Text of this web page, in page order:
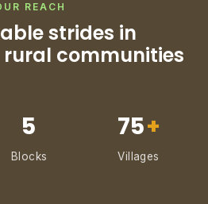
REACH
strides in
communities
5
Blocks
75+
Villages